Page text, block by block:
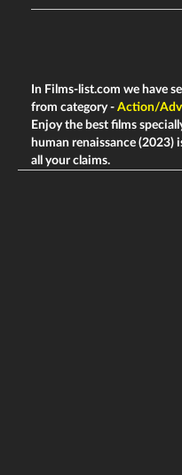
In Films-list.com we have
from category - Action/
Enjoy the best films
human renaissance
all your claims.